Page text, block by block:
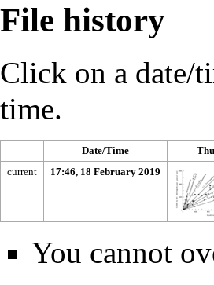
File history
Click on a date/
time.
Date/Time
current
17:46, 18 February 2019
You cannot